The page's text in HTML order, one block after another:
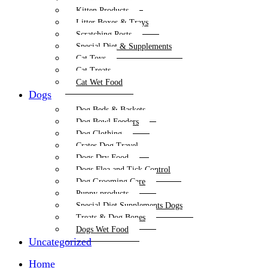
Kitten Products
Litter Boxes & Trays
Scratching Posts
Special Diet & Supplements
Cat Toys
Cat Treats
Cat Wet Food
Dogs
Dog Beds & Baskets
Dog Bowl Feeders
Dog Clothing
Crates Dog Travel
Dogs Dry Food
Dogs Flea and Tick Control
Dog Grooming Care
Puppy products
Special Diet Supplements Dogs
Treats & Dog Bones
Dogs Wet Food
Uncategorized
Home